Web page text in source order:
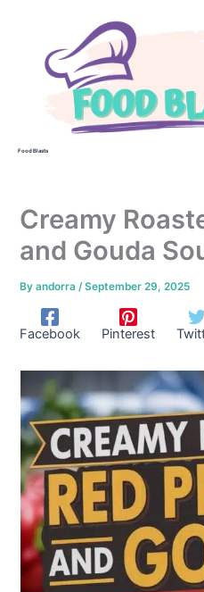
Food Blasts
Creamy
and Gouda
Byandorra /September 29, 2025
Facebook Pinterest